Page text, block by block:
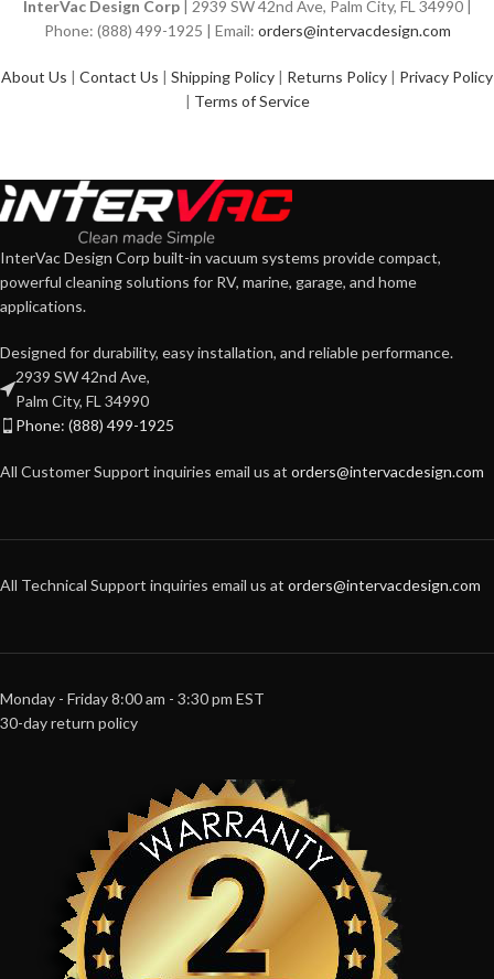
InterVac Design Corp| 2939 SW 42nd Ave, Palm City, FL 34990 |
Phone: (888) 499-1925 | Email: orders@intervacdesign.com
About Us | Contact Us | Shipping Policy | Returns Policy | Privacy Policy
| Terms of Service
InterVac Design Corp built-in vacuum systems provide compact,
powerful cleaning solutions for RV, marine, garage, and home
applications.
Designed for durability, easy installation, and reliable performance.
2939 SW 42nd Ave,
Palm City, FL 34990
Phone: (888) 499-1925
All Customer Support inquiries email us at orders@intervacdesign.com
All Technical Support inquiries email us at orders@intervacdesign.com
Monday - Friday 8:00 am - 3:30 pm EST
30-day return policy